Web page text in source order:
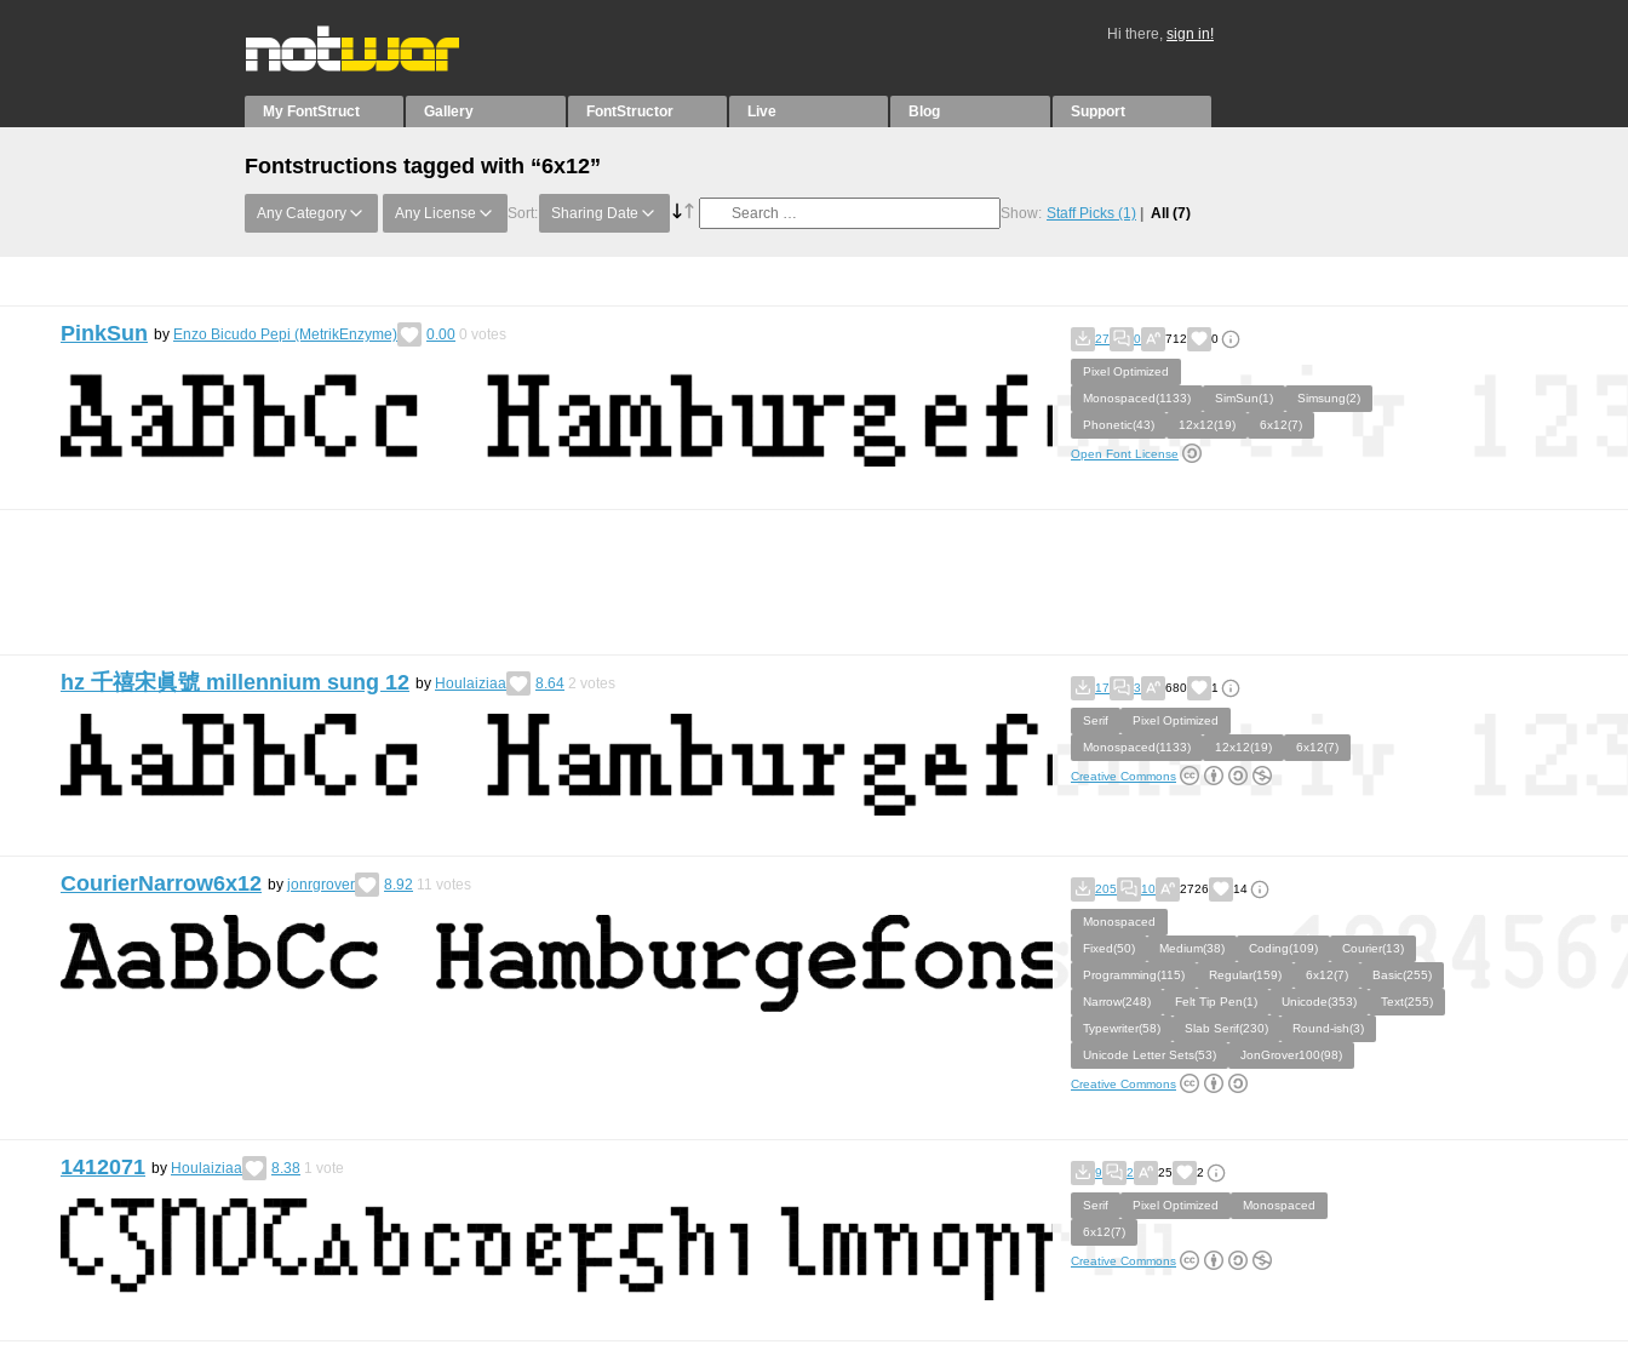
Hi there, sign in!
My FontStruct Gallery FontStructor Live Blog Support
Fontstructions tagged with “6x12”
Any Category Any License Sort: Sharing Date Show: Staff Picks (1) All (7)
PinkSun by Enzo Bicudo Pepi (MetrikEnzyme) 0.00 0 votes 27 0 712 0
Pixel Optimized
Monospaced(1133)
SimSun(1)
Simsung(2)
Phonetic(43)
12x12(19) 6x12(7)
Open Font License
hz 千禧宋眞號 millennium sung 12 by Houlaiziaa 8.64 2 votes 17 3 680 1
Serif
Pixel Optimized
Monospaced(1133)
12x12(19) 6x12(7)
Creative Commons
CourierNarrow6x12 by jonrgrover 8.92 11 votes 205 10 2726 14
Monospaced
Fixed(50)
Medium(38) Coding(109)
Courier(13)
Programming(115)
Regular(159) 6x12(7)
Basic(255)
Narrow(248)
Felt Tip Pen(1) Unicode(353)
Text(255)
Typewriter(58)
Slab Serif(230)
Round-ish(3)
Unicode Letter Sets(53)
JonGrover100(98)
Creative Commons
1412071 by Houlaiziaa 8.38 1 vote 9 2 25 2
Serif Pixel Optimized
Monospaced
6x12(7)
Creative Commons